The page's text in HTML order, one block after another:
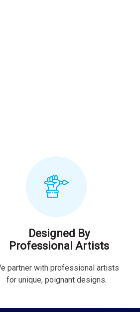
Designed By
Professional Artists
partner with professional artists
for unique, poignant designs.